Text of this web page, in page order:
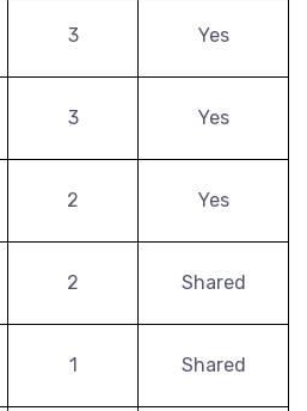
3 Yes
3 Yes
2 Yes
2 Shared
1 Shared